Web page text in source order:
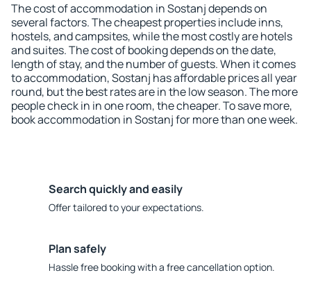
The cost of accommodation in Sostanj depends on
several factors. The cheapest properties include inns,
hostels, and campsites, while the most costly are hotels
and suites. The cost of booking depends on the date,
length of stay, and the number of guests. When it comes
to accommodation, Sostanj has affordable prices all year
round, but the best rates are in the low season. The more
people check in in one room, the cheaper. To save more,
book accommodation in Sostanj for more than one week.
Search quickly and easily
Offer tailored to your expectations.
Plan safely
Hassle free booking with a free cancellation option.